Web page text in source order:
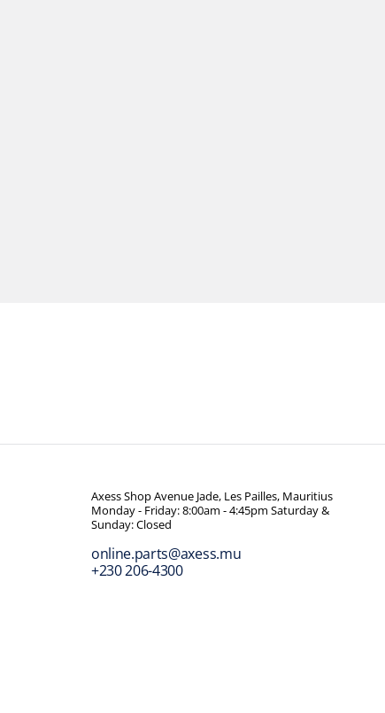
Axess Shop Avenue Jade, Les Pailles, Mauritius
Monday - Friday: 8:00am - 4:45pm Saturday &
Sunday: Closed
online.parts@axess.mu
+230 206-4300